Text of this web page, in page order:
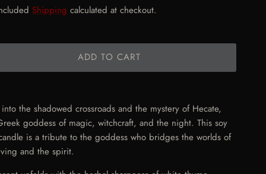
Shipping calculated at checkout.
ADD TO CART
the shadowed crossroads and the mystery of Hecate,
goddess of magic, witchcraft, and the night. This soy
is a tribute to the goddess who bridges the worlds of
and the spirit.